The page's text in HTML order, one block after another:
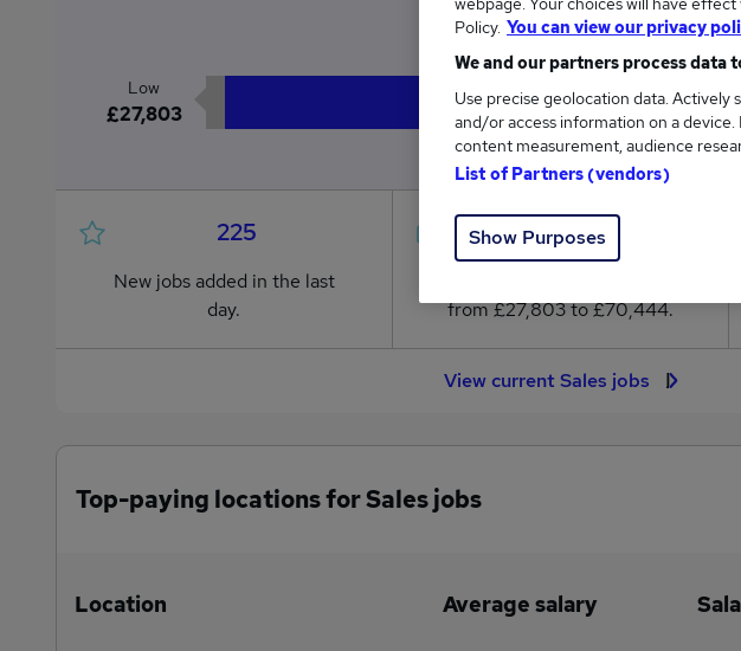
£41,541
Low
£27,803
225
New jobs added in the last
day.
23,652
from £27,803 to £70,444.
View current Sales jobs
Top-paying locations for Sales jobs
Location Average salary
Policy. You can view our privacy
We and our partners process data
Use precise geolocation data.
and/or access information on a
content measurement, audience
List of Partners (vendors)
Show Purposes